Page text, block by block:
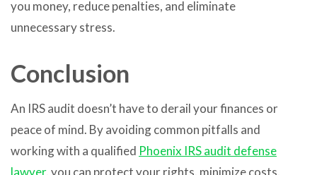
you money, reduce penalties, and eliminate
unnecessary stress.
Conclusion
An IRS audit doesn’t have to derail your finances or
peace of mind. By avoiding common pitfalls and
working with a qualified Phoenix IRS audit defense